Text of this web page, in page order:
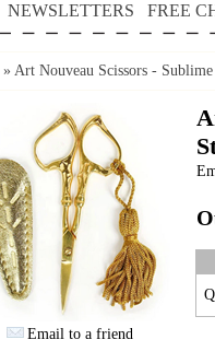
NEWSLETTERS FREE
» Art Nouveau Scissors -
Email to a friend